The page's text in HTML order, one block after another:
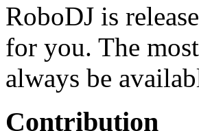
RoboDJ is
for you. The
always be
Contribution